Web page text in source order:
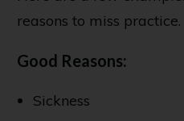
reasons to miss practice.
Good Reasons:
Sickness